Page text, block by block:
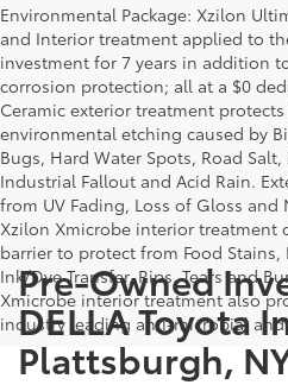
Environmental Package: Xzilon
and Interior treatment applied to
investment for 7 years in addition
corrosion protection; all at a $0
Ceramic exterior treatment
environmental etching caused by
Bugs, Hard Water Spots, Road
Industrial Fallout and Acid Rain.
from UV Fading, Loss of Gloss and
Xzilon Xmicrobe interior treatment
barrier to protect from Food Stains,
Ink/Dye Transfer, Rips, Tears and
Xmicrobe interior treatment also
industry leading anti-microbial
Pre-Owned
DELLA Toyota
Plattsburgh,